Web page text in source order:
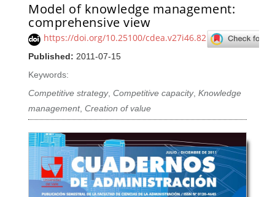
Model of knowledge management:
comprehensive view
https://doi.org/10.25100/cdea.v27i46.82
Published: 2011-07-15
Keywords:
Competitive strategy,Competitive capacity,Knowledge
management,Creation of value
Article Sidebar